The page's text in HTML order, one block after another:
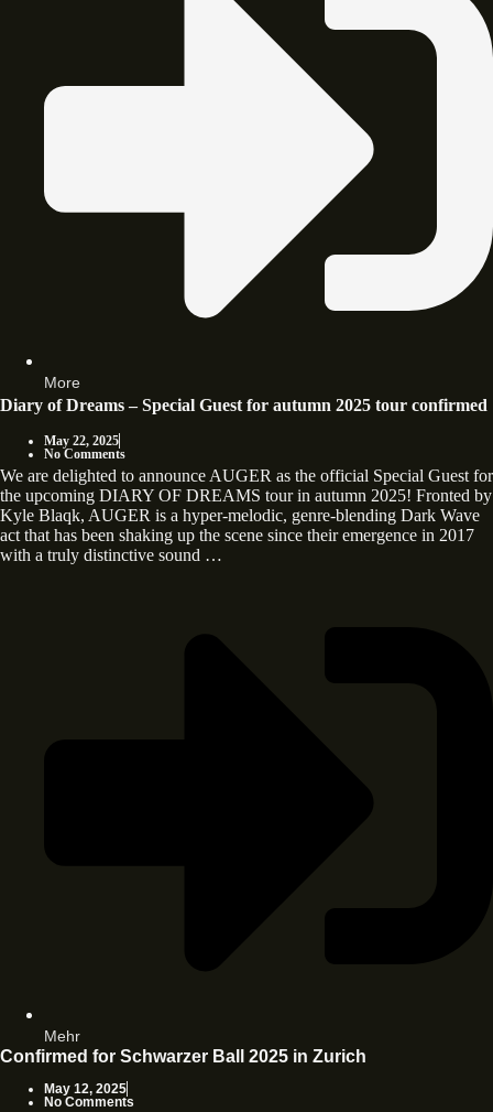
More
Diary of Dreams – Special Guest for autumn 2025 tour confirmed
May 22, 2025
No Comments
We are delighted to announce AUGER as the official Special Guest for
the upcoming DIARY OF DREAMS tour in autumn 2025! Fronted by
Kyle Blaqk, AUGER is a hyper-melodic, genre-blending Dark Wave
act that has been shaking up the scene since their emergence in 2017
with a truly distinctive sound …
Mehr
Confirmed for Schwarzer Ball 2025 in Zurich
May 12, 2025
No Comments